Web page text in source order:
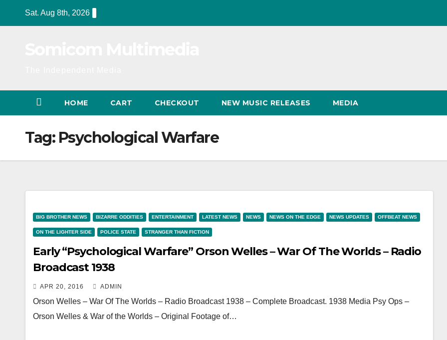
Sat. Aug 8th, 2026
HOME CART CHECKOUT NEW MUSIC RELEASES MEDIA
Tag: Psychological Warfare
BIG BROTHER NEWS BIZARRE ODDITIES ENTERTAINMENT LATEST NEWS NEWS NEWS ON THE EDGE NEWS UPDATES OFFBEAT NEWS
ON THE LIGHTER SIDE POLICE STATE STRANGER THAN FICTION
Early “Psychological Warfare” Orson Welles – War Of The Worlds – Radio
Broadcast 1938
APR 20, 2016 ADMIN
Orson Welles – War Of The Worlds – Radio Broadcast 1938 – Complete Broadcast. 1938 Media Psy Ops –
Orson Welles & War of the Worlds – Original Footage of…